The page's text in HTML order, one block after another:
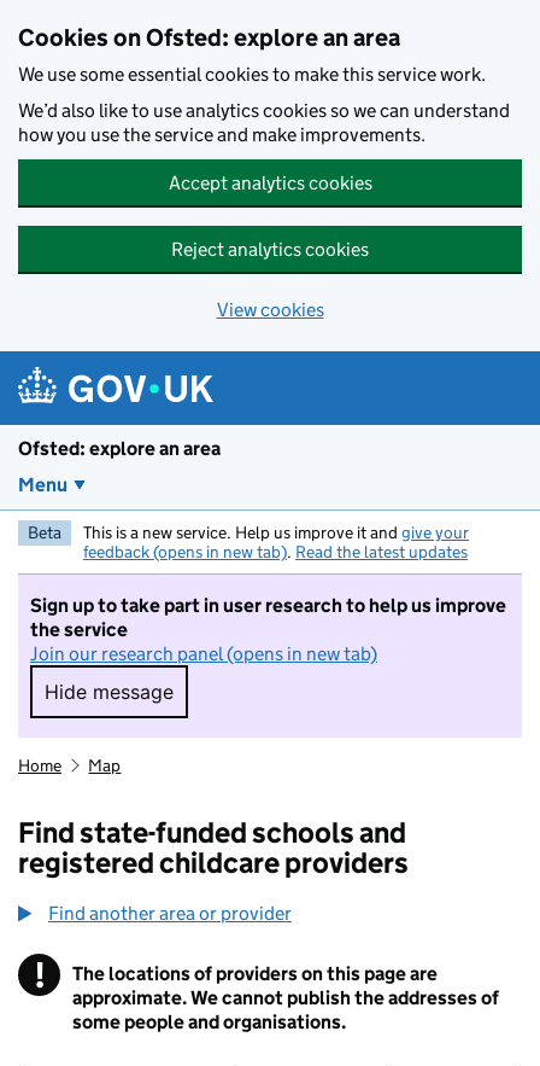
Cookies on Ofsted: explore an area
We use some essential cookies to make this service work.
We’d also like to use analytics cookies so we can understand
how you use the service and make improvements.
Accept analytics cookies
Reject analytics cookies
View cookies
Ofsted: explore an area
Menu
Beta This is a new service. Help us improve it and give your
feedback (opens in new tab). Read the latest updates
Sign up to take part in user research to help us improve
the service
Join our research panel (opens in new tab)
Hide message
Hide message. I do not want to take part in
Home Map
Find state-funded schools and
registered childcare providers
Find another area or provider
! Information
The locations of providers on this page are
approximate. We cannot publish the addresses of
some people and organisations.